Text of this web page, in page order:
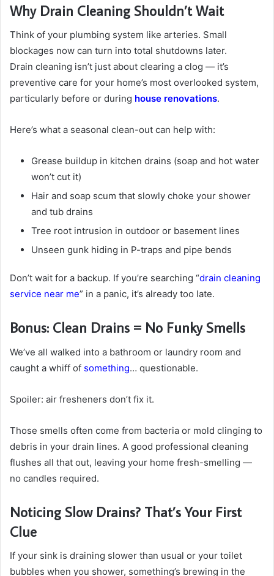
Why Drain Cleaning Shouldn’t Wait
Think of your plumbing system like arteries. Small
blockages now can turn into total shutdowns later.
Drain cleaning isn’t just about clearing a clog — it’s
preventive care for your home’s most overlooked system,
particularly before or during house renovations.
Here’s what a seasonal clean-out can help with:
Grease buildup in kitchen drains (soap and hot water
won’t cut it)
Hair and soap scum that slowly choke your shower
and tub drains
Tree root intrusion in outdoor or basement lines
Unseen gunk hiding in P-traps and pipe bends
Don’t wait for a backup. If you’re searching “drain cleaning
service near me” in a panic, it’s already too late.
Bonus: Clean Drains = No Funky Smells
We’ve all walked into a bathroom or laundry room and
caught a whiff of something… questionable.
Spoiler: air fresheners don’t fix it.
Those smells often come from bacteria or mold clinging to
debris in your drain lines. A good professional cleaning
flushes all that out, leaving your home fresh-smelling —
no candles required.
Noticing Slow Drains? That’s Your First
Clue
If your sink is draining slower than usual or your toilet
bubbles when you shower, something’s brewing in the